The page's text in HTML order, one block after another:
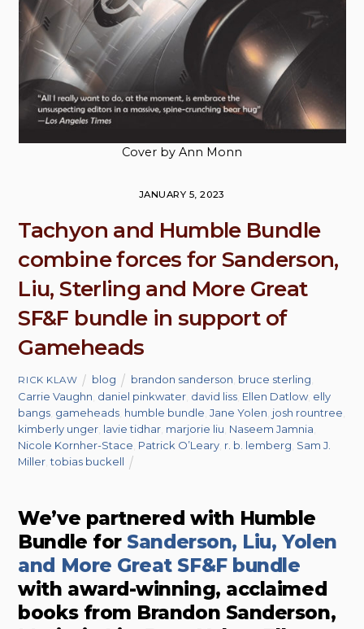
Cover by Ann Monn
JANUARY 5, 2023
Tachyon and Humble Bundle
combine forces for Sanderson,
Liu, Sterling and More Great
SF&F bundle in support of
Gameheads
RICK KLAW blog brandon sanderson bruce sterling
Carrie Vaughn daniel pinkwater david liss Ellen Datlow elly
bangs gameheads humble bundle ,Jane Yolen josh rountree
kimberly unger lavie tidhar marjorie liu Naseem Jamnia
Nicole Kornher-Stace Patrick O’Leary r. b. lemberg Sam J.
Miller ,tobias buckell
We’ve partnered with Humble
Bundle for Sanderson, Liu, Yolen
and More Great SF&F bundle
with award-winning, acclaimed
books from Brandon Sanderson,